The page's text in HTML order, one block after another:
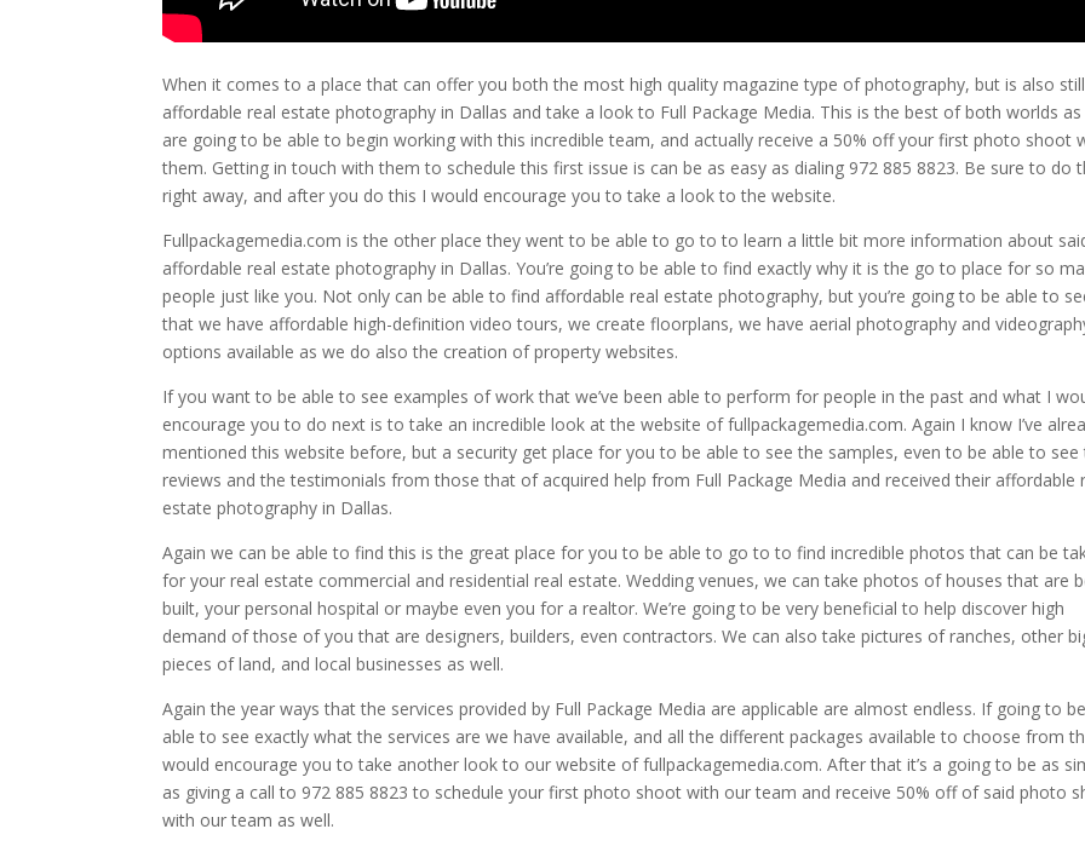
When it comes to a place that can offer you both the most high quality magazine type of photography, but is also still
affordable real estate photography in Dallas and take a look to Full Package Media. This is the best of both worlds as
are going to be able to begin working with this incredible team, and actually receive a 50% off your first photo shoot
them. Getting in touch with them to schedule this first issue is can be as easy as dialing 972 885 8823. Be sure to do
right away, and after you do this I would encourage you to take a look to the website.
Fullpackagemedia.com is the other place they went to be able to go to to learn a little bit more information about
affordable real estate photography in Dallas. You’re going to be able to find exactly why it is the go to place for so
people just like you. Not only can be able to find affordable real estate photography, but you’re going to be able to
that we have affordable high-definition video tours, we create floorplans, we have aerial photography and
options available as we do also the creation of property websites.
If you want to be able to see examples of work that we’ve been able to perform for people in the past and what I
encourage you to do next is to take an incredible look at the website of fullpackagemedia.com. Again I know I’ve
mentioned this website before, but a security get place for you to be able to see the samples, even to be able to see
reviews and the testimonials from those that of acquired help from Full Package Media and received their affordable
estate photography in Dallas.
Again we can be able to find this is the great place for you to be able to go to to find incredible photos that can be
for your real estate commercial and residential real estate. Wedding venues, we can take photos of houses that are
built, your personal hospital or maybe even you for a realtor. We’re going to be very beneficial to help discover high
demand of those of you that are designers, builders, even contractors. We can also take pictures of ranches, other
pieces of land, and local businesses as well.
Again the year ways that the services provided by Full Package Media are applicable are almost endless. If going to be
able to see exactly what the services are we have available, and all the different packages available to choose from
would encourage you to take another look to our website of fullpackagemedia.com. After that it’s a going to be as
as giving a call to 972 885 8823 to schedule your first photo shoot with our team and receive 50% off of said photo
with our team as well.